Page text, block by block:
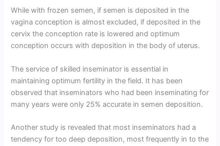
While with frozen semen, if semen is deposited in the
vagina conception is almost excluded, if deposited in the
cervix the conception rate is lowered and optimum
conception occurs with deposition in the body of uterus.
The service of skilled inseminator is essential in
maintaining optimum fertility in the field. It has been
observed that inseminators who had been inseminating for
many years were only 25% accurate in semen deposition.
Another study is revealed that most inseminators had a
tendency for too deep deposition, most frequently in to the